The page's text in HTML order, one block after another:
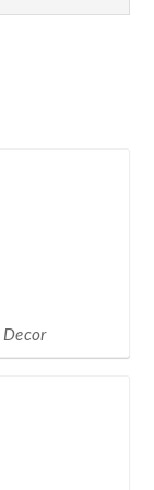
Decor